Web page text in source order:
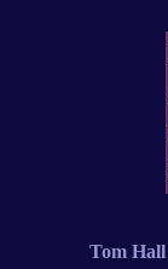
Tom Hall